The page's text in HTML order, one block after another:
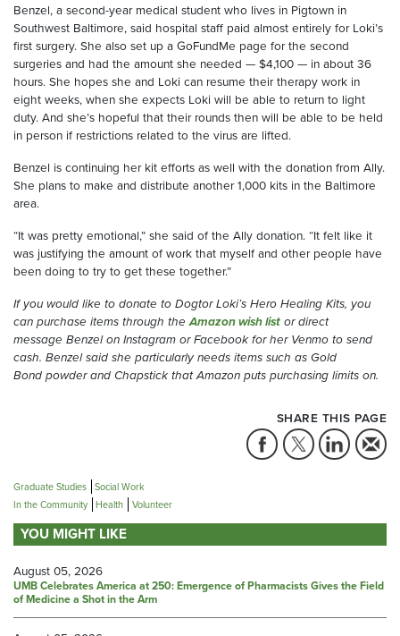
Benzel, a second-year medical student who lives in Pigtown in
Southwest Baltimore, said hospital staff paid almost entirely for Loki’s
first surgery. She also set up a GoFundMe page for the second
surgeries and had the amount she needed — $4,100 — in about 36
hours. She hopes she and Loki can resume theirtherapy work in
eight weeks, when she expects Loki will be able to return to light
duty. And she’s hopeful that their rounds then will be able to be held
in person if restrictions related to the virus are lifted.
Benzel is continuing her kit efforts as well with the donation from Ally.
She plans to make and distribute another 1,000 kits in the Baltimore
area.
“It was pretty emotional,” she said of the Ally donation. “It felt like it
was justifying the amount of work that myself and other people have
been doing to try to get these together.”
If you would like to donate to DogtorLoki’s Hero Healing Kits, you
can purchase items through theAmazon wish list or direct
message Benzel on Instagram or Facebookfor her Venmo to send
cash. Benzelsaid she particularly needs items such as Gold
Bond powder and Chapstickthat Amazon puts purchasing limits on.
SHARE THIS PAGE
Graduate Studies Social Work
In the Community Health Volunteer
YOU MIGHT LIKE
August 05, 2026
UMB Celebrates America at 250: Emergence of Pharmacists Gives the Field
of Medicine a Shot in the Arm